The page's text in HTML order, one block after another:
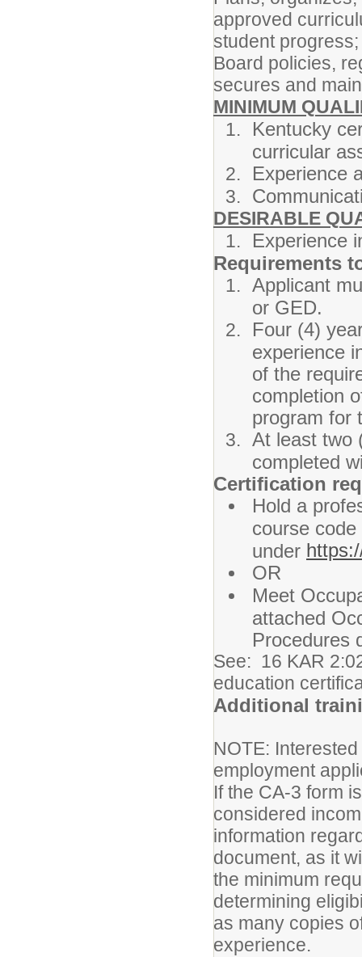
approved
student
Board policies,
secures and
MINIMUM
Kentucky
curricular
Experience
DESIRABLE
Experience
Requirements
Applicant
or GED.
Four (4)
experience
of the
completion
program for
At least two
completed
Certification
Hold a
course
under
OR
Meet
attached
Procedures
See: 16 KAR
education
Additional
NOTE:
employment
If the CA-3 form
considered
information
document, as it
the minimum
determining
as many copies
experience.